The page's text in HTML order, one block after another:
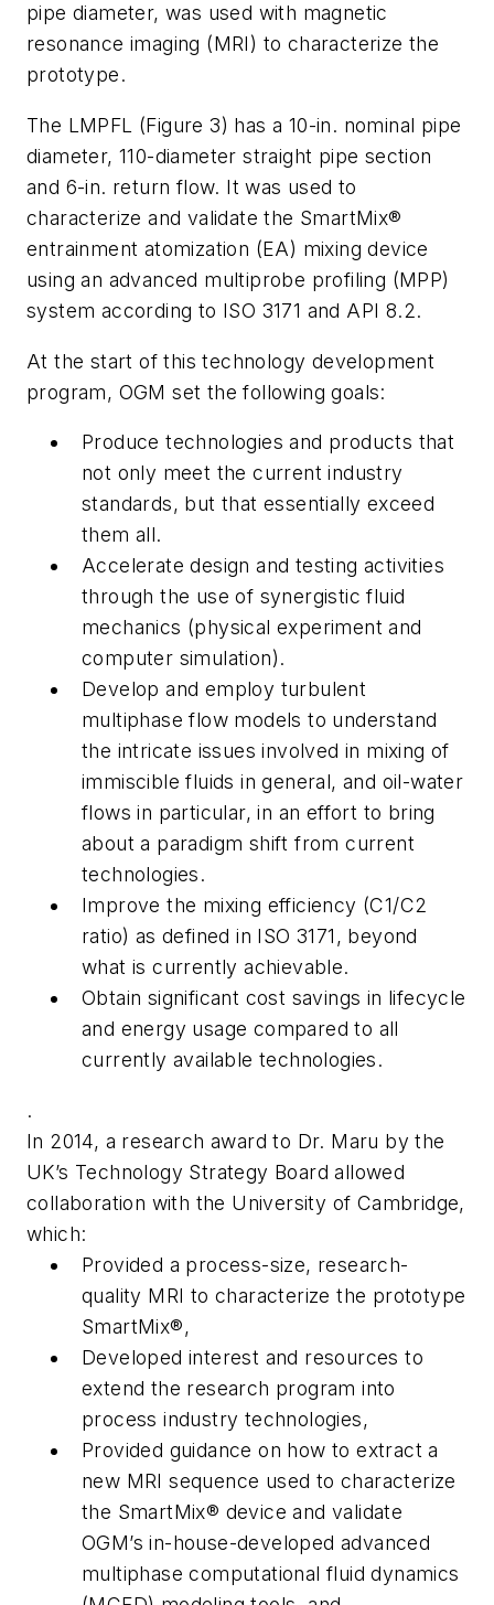
pipe diameter, was used with magnetic
resonance imaging (MRI) to characterize the
prototype.
The LMPFL (Figure 3) has a 10-in. nominal pipe
diameter, 110-diameter straight pipe section
and 6-in. return flow. It was used to
characterize and validate the SmartMix®
entrainment atomization (EA) mixing device
using an advanced multiprobe profiling (MPP)
system according to ISO 3171 and API 8.2.
At the start of this technology development
program, OGM set the following goals:
Produce technologies and products that
not only meet the current industry
standards, but that essentially exceed
them all.
Accelerate design and testing activities
through the use of synergistic fluid
mechanics (physical experiment and
computer simulation).
Develop and employ turbulent
multiphase flow models to understand
the intricate issues involved in mixing of
immiscible fluids in general, and oil-water
flows in particular, in an effort to bring
about a paradigm shift from current
technologies.
Improve the mixing efficiency (C1/C2
ratio) as defined in ISO 3171, beyond
what is currently achievable.
Obtain significant cost savings in lifecycle
and energy usage compared to all
currently available technologies.
.
In 2014, a research award to Dr. Maru by the
UK’s Technology Strategy Board allowed
collaboration with the University of Cambridge,
which:
Provided a process-size, research-
quality MRI to characterize the prototype
SmartMix®,
Developed interest and resources to
extend the research program into
process industry technologies,
Provided guidance on how to extract a
new MRI sequence used to characterize
the SmartMix® device and validate
OGM’s in-house-developed advanced
multiphase computational fluid dynamics